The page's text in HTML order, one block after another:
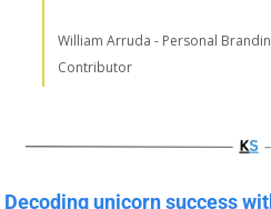
William Arruda - Personal
Contributor
Decoding unicorn success